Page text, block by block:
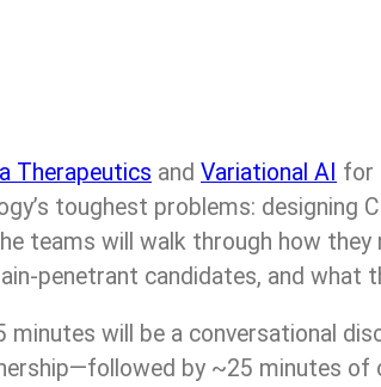
Therapeutics and Variational AI for
toughest problems: designing
teams will walk through how
penetrant candidates, and what
will be a conversational
by ~25 minutes of